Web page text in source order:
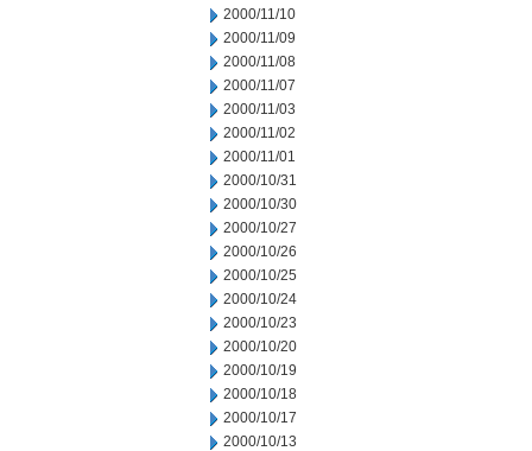
2000/11/10
2000/11/09
2000/11/08
2000/11/07
2000/11/03
2000/11/02
2000/11/01
2000/10/31
2000/10/30
2000/10/27
2000/10/26
2000/10/25
2000/10/24
2000/10/23
2000/10/20
2000/10/19
2000/10/18
2000/10/17
2000/10/13